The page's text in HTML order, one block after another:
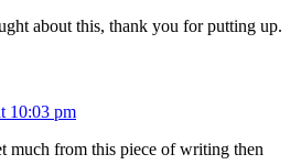
about this, thank you for putting up.
10:03 pm
much from this piece of writing then